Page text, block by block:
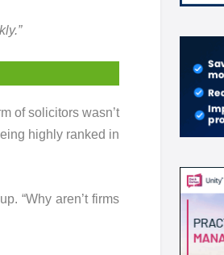
of solicitors wasn’t
highly ranked in
“Why aren’t firms